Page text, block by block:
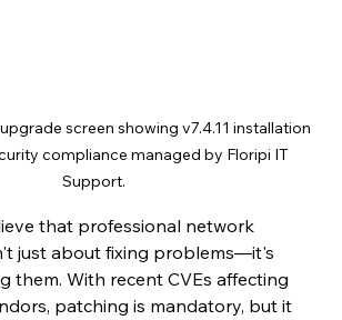
screen showing v7.4.11 installation
compliance managed by Floripi IT
Support.
that professional network
just about fixing problems—it's
them. With recent CVEs affecting
patching is mandatory, but it